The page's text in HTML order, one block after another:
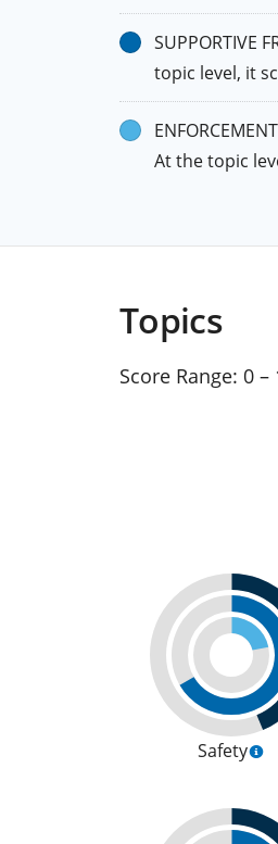
SUPPORTIVE
topic level, it
At the topic
Topics
Score Range: 0 –
Safety